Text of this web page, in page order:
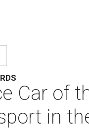
Car of
in